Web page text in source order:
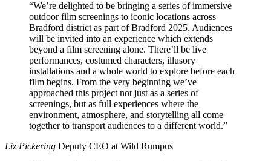
“We’re delighted to be bringing a series of immersive
outdoor film screenings to iconic locations across
Bradford district as part of Bradford 2025. Audiences
will be invited into an experience which extends
beyond a film screening alone. There’ll be live
performances, costumed characters, illusory
installations and a whole world to explore before each
film begins. From the very beginning we’ve
approached this project not just as a series of
screenings, but as full experiences where the
environment, atmosphere, and storytelling all come
together to transport audiences to a different world.”
Liz Pickering Deputy CEO at Wild Rumpus